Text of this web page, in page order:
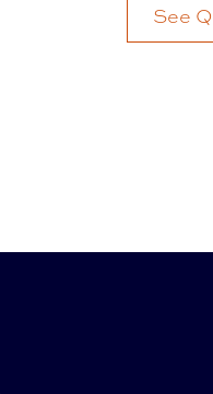
See